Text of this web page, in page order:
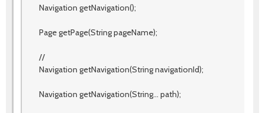
Navigation getNavigation();
Page getPage(String pageName);
//
Navigation getNavigation(String navigationId);
Navigation getNavigation(String... path);